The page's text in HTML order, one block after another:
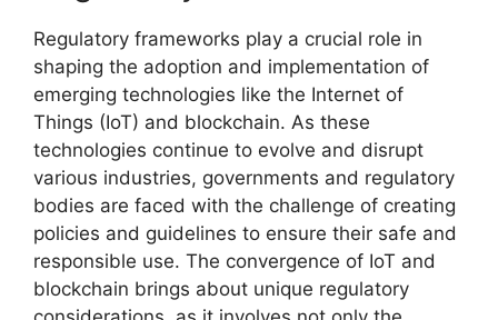
Regulatory frameworks play a crucial role in
shaping the adoption and implementation of
emerging technologies like the Internet of
Things (IoT) and blockchain. As these
technologies continue to evolve and disrupt
various industries, governments and regulatory
bodies are faced with the challenge of creating
policies and guidelines to ensure their safe and
responsible use. The convergence of IoT and
blockchain brings about unique regulatory